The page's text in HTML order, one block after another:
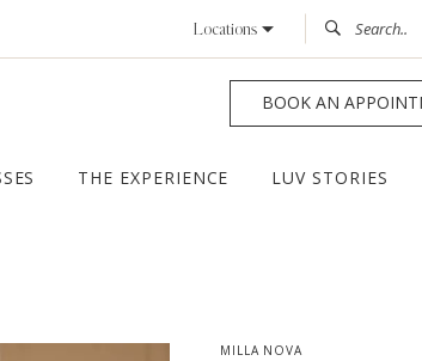
Locations
BOOK AN
THE EXPERIENCE LUV STORIES
MILLA NOVA